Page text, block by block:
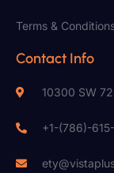
Terms &
Contact Info
10300 SW
+1-(786)-